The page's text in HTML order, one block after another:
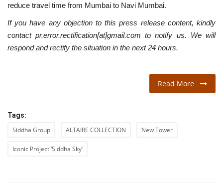
reduce travel time from Mumbai to Navi Mumbai.
If you have any objection to this press release content, kindly
contact pr.error.rectification[at]gmail.com to notify us. We will
respond and rectify the situation in the next 24 hours.
Read More
Tags:
Siddha Group ALTAIRE COLLECTION New Tower
Iconic Project ‘Siddha Sky’